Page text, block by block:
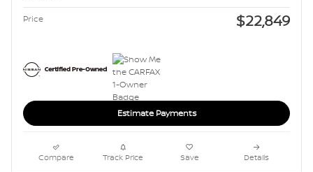
Price $22,849
Estimate Payments
Compare Track Price Save Details